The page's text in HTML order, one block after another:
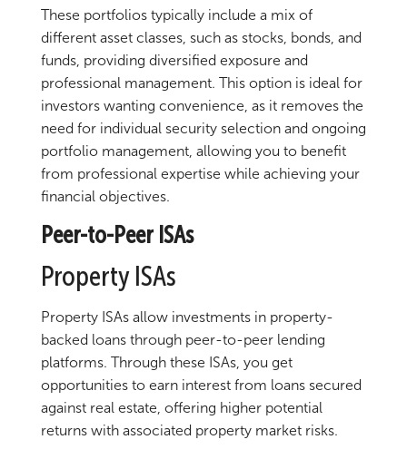
These portfolios typically include a mix of
different asset classes, such as stocks, bonds, and
funds, providing diversified exposure and
professional management. This option is ideal for
investors wanting convenience, as it removes the
need for individual security selection and ongoing
portfolio management, allowing you to benefit
from professional expertise while achieving your
financial objectives.
Peer-to-Peer ISAs
Property ISAs
Property ISAs allow investments in property-
backed loans through peer-to-peer lending
platforms. Through these ISAs, you get
opportunities to earn interest from loans secured
against real estate, offering higher potential
returns with associated property market risks.